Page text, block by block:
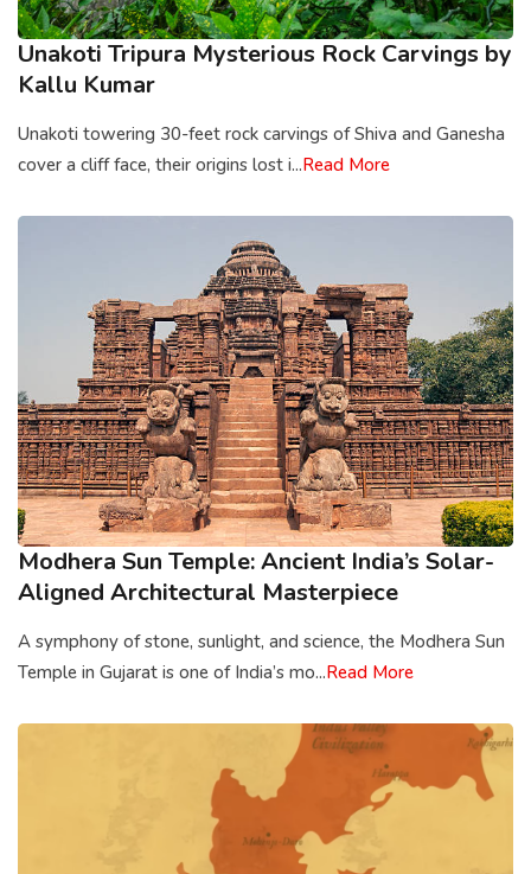
Unakoti Tripura Mysterious Rock Carvings by
Kallu Kumar
Unakoti towering 30-feet rock carvings of Shiva and Ganesha
cover a cliff face, their origins lost i...Read More
Modhera Sun Temple: Ancient India’s Solar-
Aligned Architectural Masterpiece
A symphony of stone, sunlight, and science, the Modhera Sun
Temple in Gujarat is one of India’s mo...Read More